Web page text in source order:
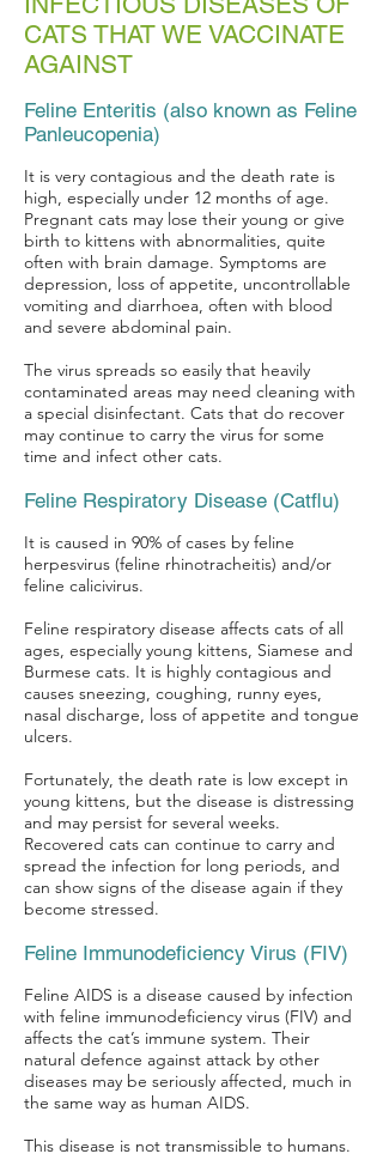
CATS THAT WE VACCINATE
AGAINST
Feline Enteritis (also known as Feline
Panleucopenia)
It is very contagious and the death rate is
high, especially under 12 months of age.
Pregnant cats may lose their young or give
birth to kittens with abnormalities, quite
often with brain damage. Symptoms are
depression, loss of appetite, uncontrollable
vomiting and diarrhoea, often with blood
and severe abdominal pain.
The virus spreads so easily that heavily
contaminated areas may need cleaning with
a special disinfectant. Cats that do recover
may continue to carry the virus for some
time and infect other cats.
Feline Respiratory Disease (Catflu)
It is caused in 90% of cases by feline
herpesvirus (feline rhinotracheitis) and/or
feline calicivirus.
Feline respiratory disease affects cats of all
ages, especially young kittens, Siamese and
Burmese cats. It is highly contagious and
causes sneezing, coughing, runny eyes,
nasal discharge, loss of appetite and tongue
ulcers.
Fortunately, the death rate is low except in
young kittens, but the disease is distressing
and may persist for several weeks.
Recovered cats can continue to carry and
spread the infection for long periods, and
can show signs of the disease again if they
become stressed.
Feline Immunodeficiency Virus (FIV)
Feline AIDS is a disease caused by infection
with feline immunodeficiency virus (FIV) and
affects the cat’s immune system. Their
natural defence against attack by other
diseases may be seriously affected, much in
the same way as human AIDS.
This disease is not transmissible to humans.
Symptom Checker
Terms of use